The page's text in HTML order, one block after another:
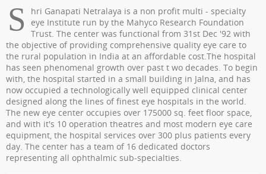
been empanelled to provide
eyecare services under
Mahatma Jyotiba Phule Jana
Arogya Yojana
Journey towards "Green
Hospital"
Shri Ganapati Netralaya has
installed 200KVa solar energy
project by next year, the entire
hospital will be utilizing natural
S
hri Ganapati Netralaya is a non profit multi - specialty
eye Institute run by the Mahyco Research Foundation
Trust. The center was functional from 31st Dec '92 with
the objective of providing comprehensive quality eye care to
the rural population in India at an affordable cost.The hospital
has seen phenomenal growth over past t wo decades. To begin
with, the hospital started in a small building in Jalna, and has
now occupied a technologically well equipped clinical center
designed along the lines of finest eye hospitals in the world.
The new eye center occupies over 175000 sq. feet floor space,
and with it's 10 operation theatres and most modern eye care
equipment, the hospital services over 300 plus patients every
day. The center has a team of 16 dedicated doctors
representing all ophthalmic sub-specialties.